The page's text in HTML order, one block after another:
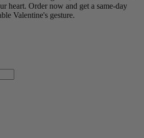
heart. Order now and get a same-day
Valentine's gesture.